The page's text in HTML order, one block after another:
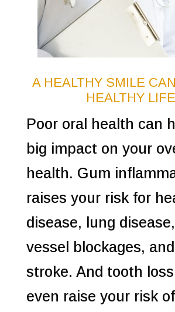
A HEALTHY SMILE
HEALTHY LIFE
Poor oral health can
big impact on your
health. Gum
raises your risk for
disease, lung
vessel blockages,
stroke. And tooth
even raise your risk of